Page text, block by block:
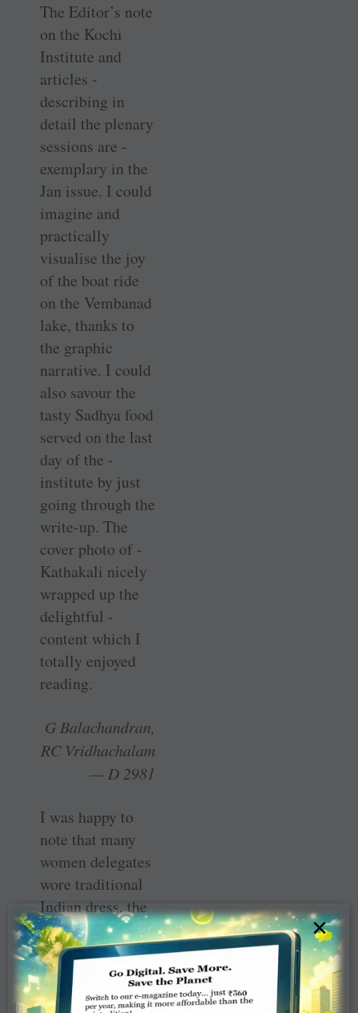
The Editor’s note
on the Kochi
Institute and
articles ­
describing in
detail the plenary
sessions are ­
exemplary in the
Jan issue. I could
imagine and
practically
visualise the joy
of the boat ride
on the Vembanad
lake, thanks to
the graphic
narrative. I could
also savour the
tasty Sadhya food
served on the last
day of the ­
institute by just
going through the
write-up. The
cover photo of ­
Kathakali nicely
wrapped up the
delightful ­
content which I
totally enjoyed
reading.
G Balachandran,
RC Vridhachalam
— D 2981
I was happy to
note that many
women delegates
wore traditional
Indian dress, the
saree, at the
Rotary Kochi
Institute. I am
proud to be a
×